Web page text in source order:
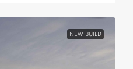
NEW BUILD